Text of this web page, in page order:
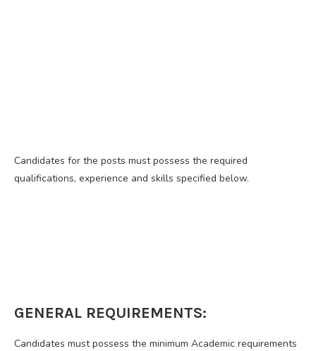
Candidates for the posts must possess the required
qualifications, experience and skills specified below.
GENERAL REQUIREMENTS:
Candidates must possess the minimum Academic requirements